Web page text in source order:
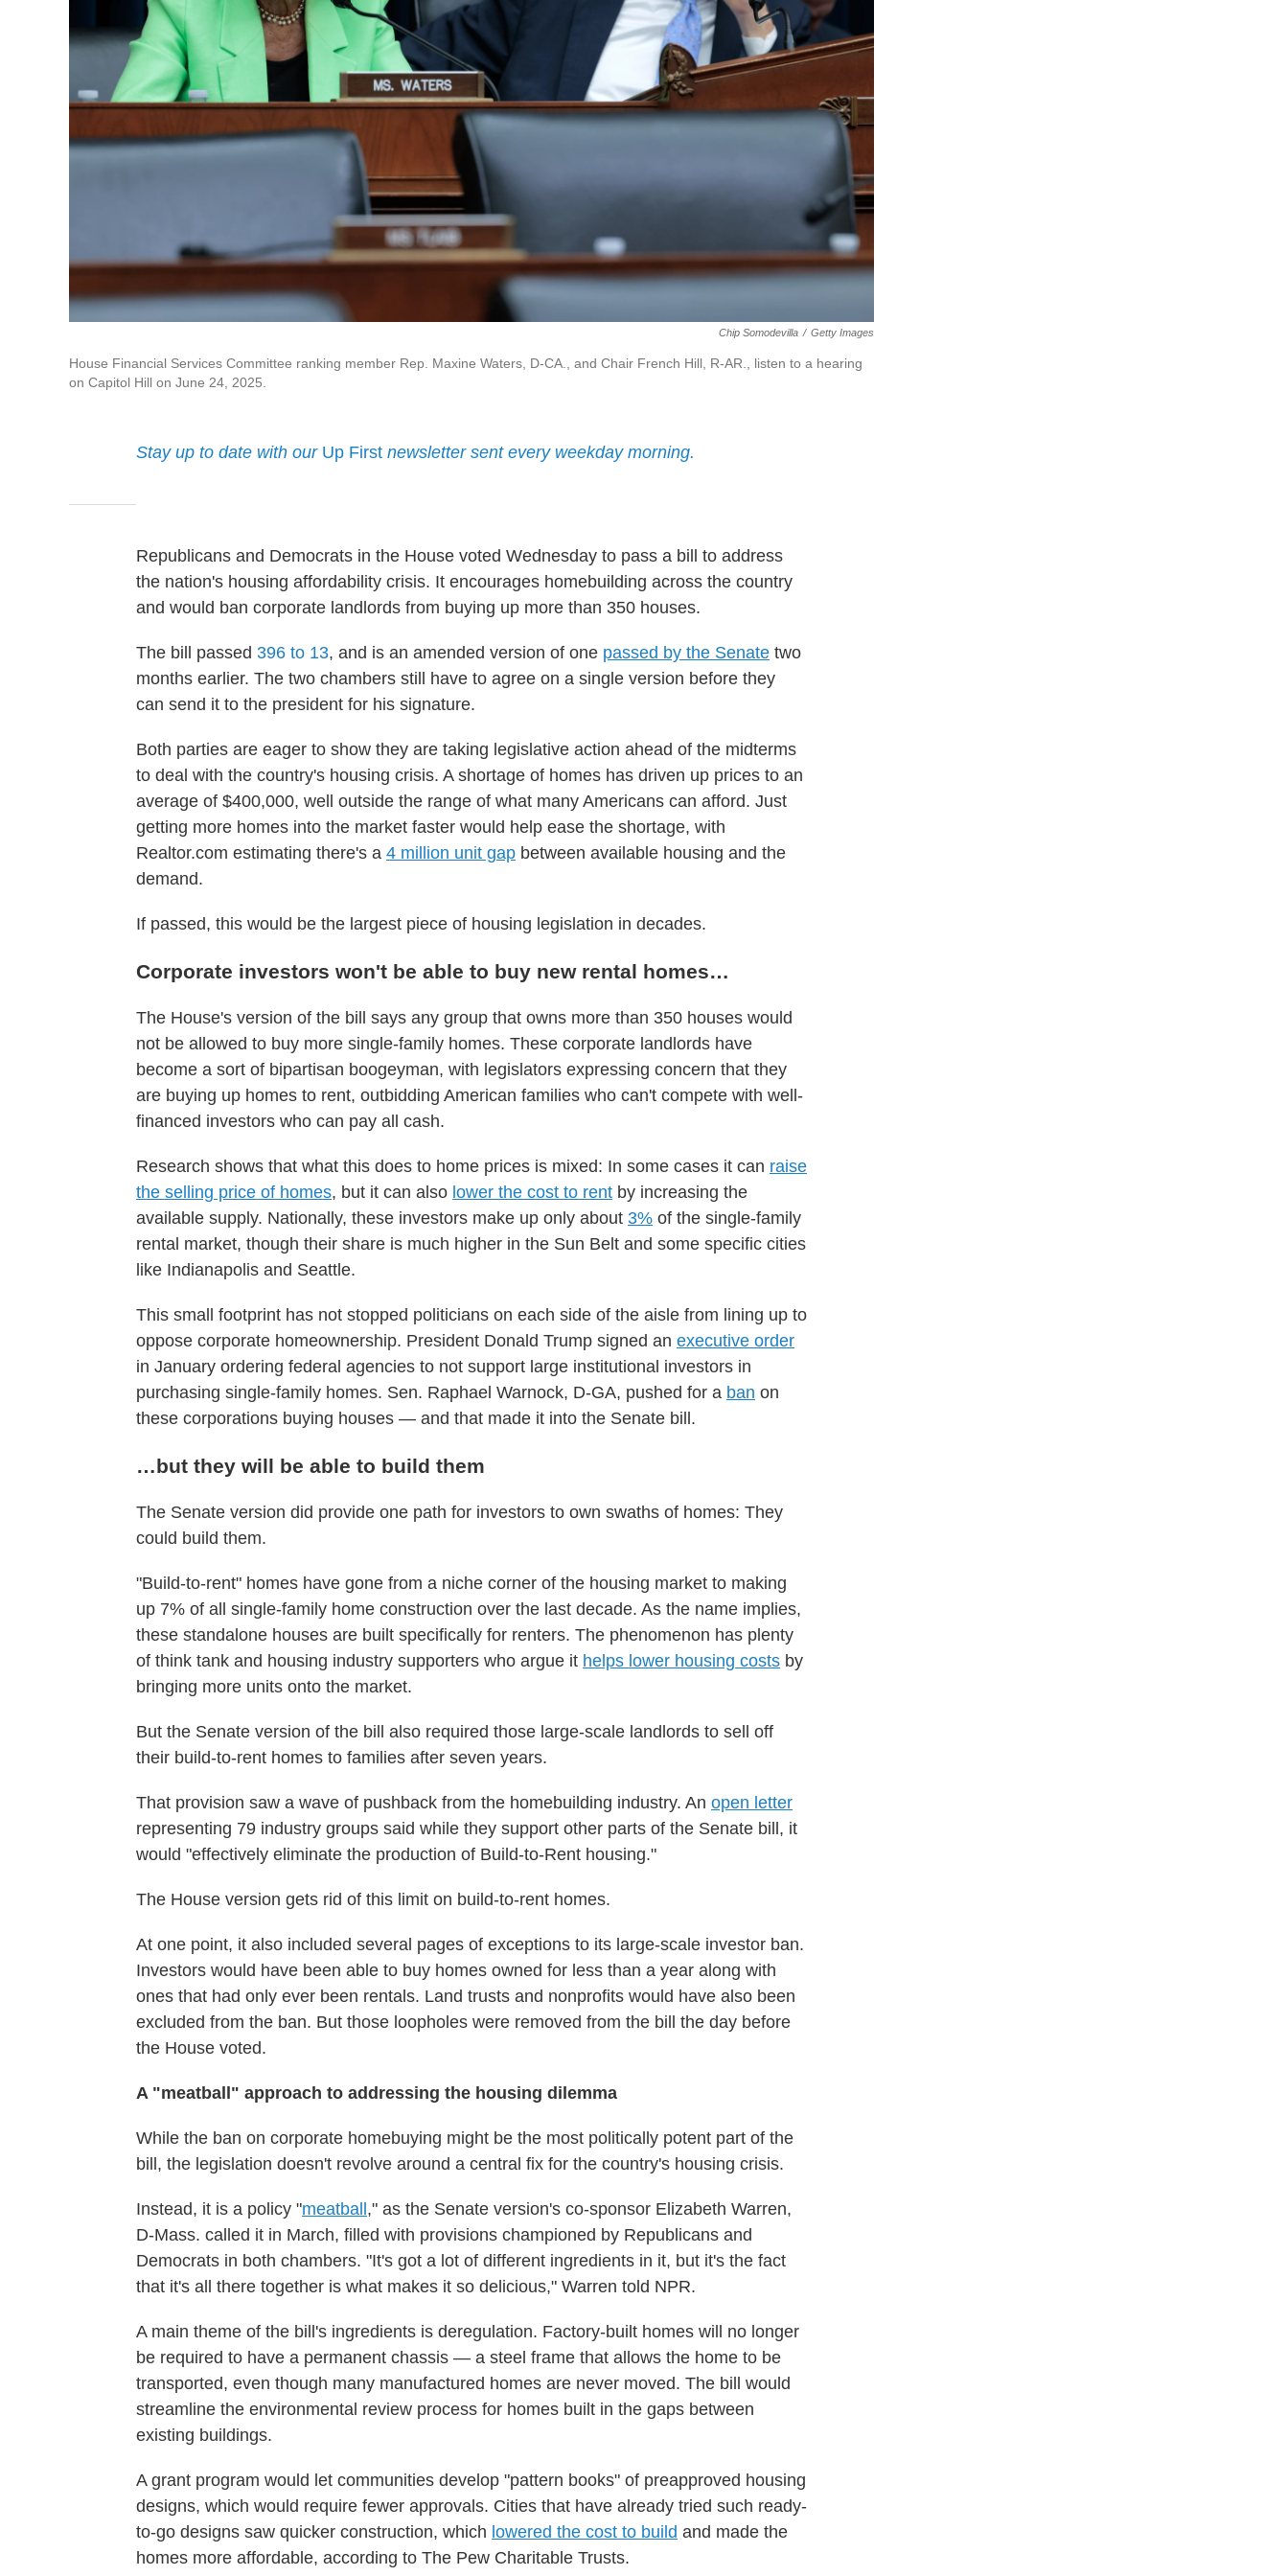
Chip Somodevilla / Getty Images
House Financial Services Committee ranking member Rep. Maxine Waters, D-CA., and Chair French Hill, R-AR., listen to a hearing
on Capitol Hill on June 24, 2025.
Stay up to date with our Up First newsletter sent every weekday morning.
Republicans and Democrats in the House voted Wednesday to pass a bill to address
the nation's housing affordability crisis. It encourages homebuilding across the country
and would ban corporate landlords from buying up more than 350 houses.
The bill passed 396 to 13, and is an amended version of one passed by the Senate two
months earlier. The two chambers still have to agree on a single version before they
can send it to the president for his signature.
Both parties are eager to show they are taking legislative action ahead of the midterms
to deal with the country's housing crisis. A shortage of homes has driven up prices to an
average of $400,000, well outside the range of what many Americans can afford. Just
getting more homes into the market faster would help ease the shortage, with
Realtor.com estimating there's a 4 million unit gap between available housing and the
demand.
If passed, this would be the largest piece of housing legislation in decades.
Corporate investors won't be able to buy new rental homes…
The House's version of the bill says any group that owns more than 350 houses would
not be allowed to buy more single-family homes. These corporate landlords have
become a sort of bipartisan boogeyman, with legislators expressing concern that they
are buying up homes to rent, outbidding American families who can't compete with well-
financed investors who can pay all cash.
Research shows that what this does to home prices is mixed: In some cases it can raise
the selling price of homes, but it can also lower the cost to rent by increasing the
available supply. Nationally, these investors make up only about 3% of the single-family
rental market, though their share is much higher in the Sun Belt and some specific cities
like Indianapolis and Seattle.
This small footprint has not stopped politicians on each side of the aisle from lining up to
oppose corporate homeownership. President Donald Trump signed an executive order
in January ordering federal agencies to not support large institutional investors in
purchasing single-family homes. Sen. Raphael Warnock, D-GA, pushed for a ban on
these corporations buying houses — and that made it into the Senate bill.
…but they will be able to build them
The Senate version did provide one path for investors to own swaths of homes: They
could build them.
"Build-to-rent" homes have gone from a niche corner of the housing market to making
up 7% of all single-family home construction over the last decade. As the name implies,
these standalone houses are built specifically for renters. The phenomenon has plenty
of think tank and housing industry supporters who argue it helps lower housing costs by
bringing more units onto the market.
But the Senate version of the bill also required those large-scale landlords to sell off
their build-to-rent homes to families after seven years.
That provision saw a wave of pushback from the homebuilding industry. An open letter
representing 79 industry groups said while they support other parts of the Senate bill, it
would "effectively eliminate the production of Build-to-Rent housing."
The House version gets rid of this limit on build-to-rent homes.
At one point, it also included several pages of exceptions to its large-scale investor ban.
Investors would have been able to buy homes owned for less than a year along with
ones that had only ever been rentals. Land trusts and nonprofits would have also been
excluded from the ban. But those loopholes were removed from the bill the day before
the House voted.
A "meatball" approach to addressing the housing dilemma
While the ban on corporate homebuying might be the most politically potent part of the
bill, the legislation doesn't revolve around a central fix for the country's housing crisis.
Instead, it is a policy "meatball ," as the Senate version's co-sponsor Elizabeth Warren,
D-Mass. called it in March, filled with provisions championed by Republicans and
Democrats in both chambers. "It's got a lot of different ingredients in it, but it's the fact
that it's all there together is what makes it so delicious," Warren told NPR.
A main theme of the bill's ingredients is deregulation. Factory-built homes will no longer
be required to have a permanent chassis — a steel frame that allows the home to be
transported, even though many manufactured homes are never moved. The bill would
streamline the environmental review process for homes built in the gaps between
existing buildings.
A grant program would let communities develop "pattern books" of preapproved housing
designs, which would require fewer approvals. Cities that have already tried such ready-
to-go designs saw quicker construction, which lowered the cost to build and made the
homes more affordable, according to The Pew Charitable Trusts.